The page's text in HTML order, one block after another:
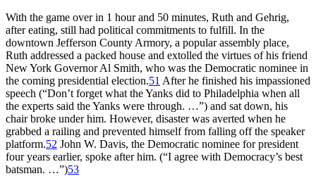
With the game over in 1 hour and 50 minutes, Ruth and Gehrig,
after eating, still had political commitments to fulfill. In the
downtown Jefferson County Armory, a popular assembly place,
Ruth addressed a packed house and extolled the virtues of his friend
New York Governor Al Smith, who was the Democratic nominee in
the coming presidential election.51 After he finished his impassioned
speech (“Don’t forget what the Yanks did to Philadelphia when all
the experts said the Yanks were through. …”) and sat down, his
chair broke under him. However, disaster was averted when he
grabbed a railing and prevented himself from falling off the speaker
platform.52 John W. Davis, the Democratic nominee for president
four years earlier, spoke after him. (“I agree with Democracy’s best
batsman. …”)53